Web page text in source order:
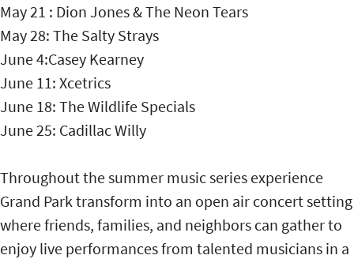
May 21 : Dion Jones & The Neon Tears
May 28: The Salty Strays
June 4:Casey Kearney
June 11: Xcetrics
June 18: The Wildlife Specials
June 25: Cadillac Willy
Throughout the summer music series experience
Grand Park transform into an open air concert setting
where friends, families, and neighbors can gather to
enjoy live performances from talented musicians in a